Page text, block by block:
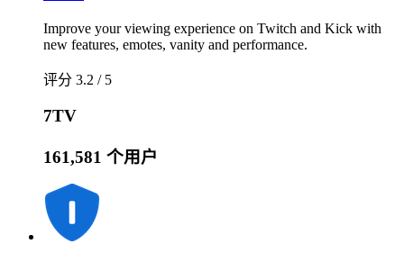
Improve your viewing experience on Twitch and Kick with
new features, emotes, vanity and performance.
评分 3.2 / 5
7TV
161,581 个用户